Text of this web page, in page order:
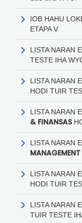
IOB HAHU
ETAPA V
LISTA NARAN
TESTE IHA
LISTA NARAN
HODI TUIR
LISTA NARAN
& FINANSAS
LISTA NARAN
MANAGEMENT
LISTA NARAN
HODI TUIR
LISTA NARAN
TUIR TESTE